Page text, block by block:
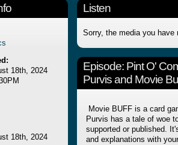
18th, 2024
18th, 2024
Listen
Sorry, the media you have
Episode: Pint O'
Purvis and Movie
Movie BUFF is a card
Purvis has a tale of woe
supported or published.
and explanations with